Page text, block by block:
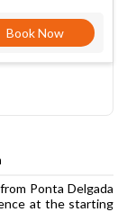
Book Now
Ponta Delgada
at the starting